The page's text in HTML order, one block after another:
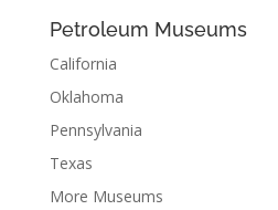
Petroleum Museums
California
Oklahoma
Pennsylvania
Texas
More Museums